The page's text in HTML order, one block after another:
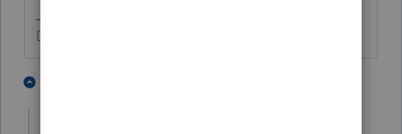
Don't yell at us; we're volunteers